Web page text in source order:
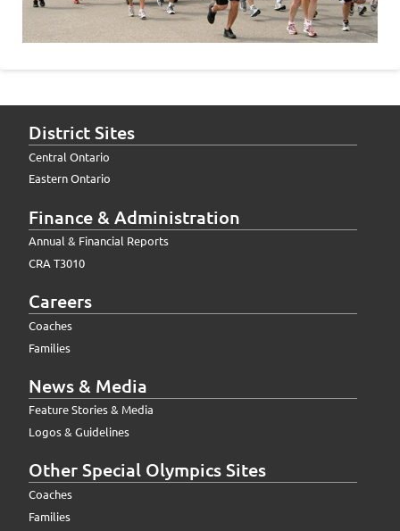
District Sites
Central Ontario
Eastern Ontario
Finance & Administration
Annual & Financial Reports
CRA T3010
Careers
Coaches
Families
News & Media
Feature Stories & Media
Logos & Guidelines
Other Special Olympics Sites
Coaches
Families